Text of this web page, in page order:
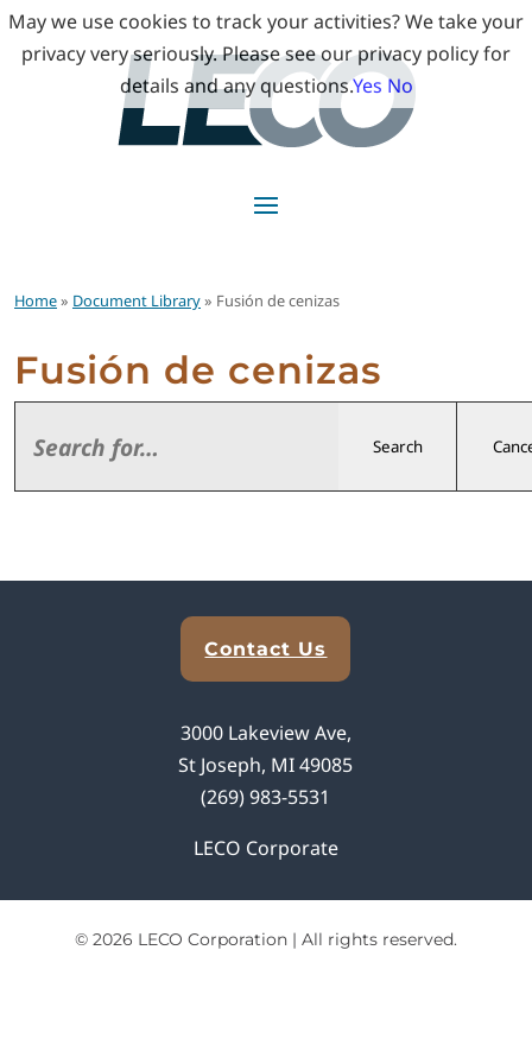
Home» Document Library» Fusión de cenizas
Fusión de cenizas
Search
Contact Us
3000 Lakeview Ave,
St Joseph, MI 49085
(269) 983-5531
LECO Corporate
© 2026 LECO Corporation | All rights reserved.
May we use cookies to track your activities? We take your
privacy very seriously. Please see our privacy policy for
details and any questions.Yes No